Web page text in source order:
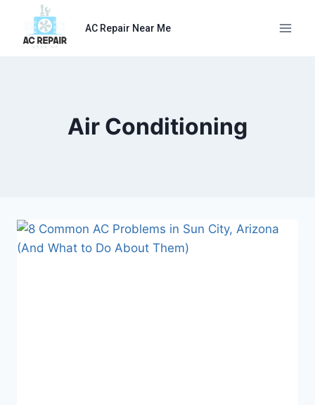
content
AC Repair Near Me
Air Conditioning